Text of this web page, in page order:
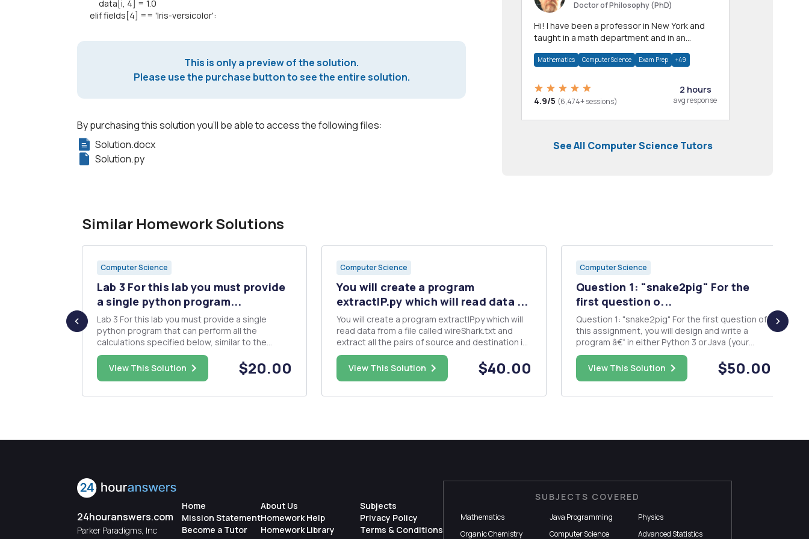
data[i, 4] = 1.0
elif fields[4] == 'Iris-versicolor':
This is only a preview of the solution.
Please use the purchase button to see the entire solution.
By purchasing this solution you'll be able to access the following files:
Solution.docx
Solution.py
Doctor of Philosophy (PhD)
Hi! I have been a professor in New York and
taught in a math department and in an
Mathematics Computer Science Exam Prep +49
4.9/5 (6,474+ sessions)
2 hours
avg response
See All Computer Science Tutors
Similar Homework Solutions
Computer Science
Lab 3 For this lab you must provide
a single python program...
Lab 3 For this lab you must provide a single
python program that can perform all the
calculations specified below, similar to the
structure used in Lab 2. Your program will take a
single commandÂ­line argument that tells the
program which question is to be calculated, and
View This Solution $20.00
Computer Science
You will create a program
extractIP.py which will read data ...
You will create a program extractIP.py which will
read data from a file called wireShark.txt and
extract all the pairs of source and destination ip
addresses and output them in pairs to another
file called IPAddresses.txt , one per line, listing
source and destination. Example of output:
View This Solution $40.00
Computer Science
Question 1: "snake2pig" For the
first question o...
Question 1: "snake2pig" For the first question of
this assignment, you will design and write a
program â€“ in either Python 3 or Java (your
choice) â€“ that uses several recursive
algorithms to produce a sequence of words in
"Pig Latin" from an initial string in "Snake Cas...
View This Solution $50.00
24houranswers.com
Parker Paradigms, Inc
Home
Mission Statement
Become a Tutor
About Us
Homework Help
Homework Library
Subjects
Privacy Policy
Terms & Conditions
SUBJECTS COVERED
Mathematics Java Programming
Physics
Organic Chemistry
Computer Science Advanced Statistics